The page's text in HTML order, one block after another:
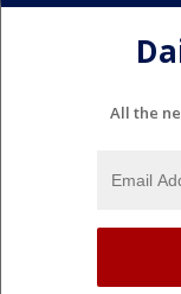
All the